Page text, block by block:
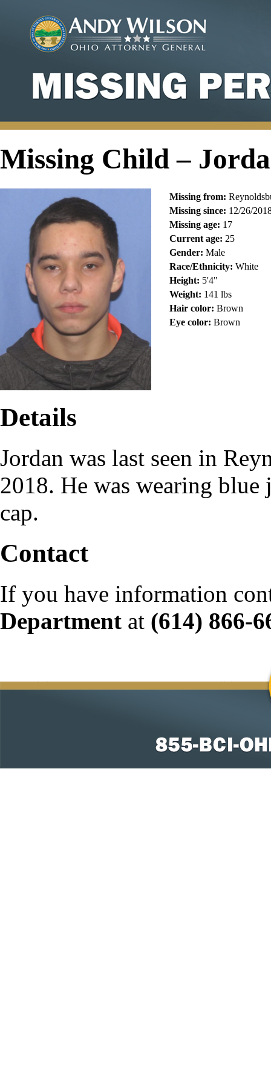
Missing Child –
Missing from:
Missing since: 12/26/
Missing age: 17
Current age: 25
Gender: Male
Race/Ethnicity: White
Height: 5'4"
Weight: 141 lbs
Hair color: Brown
Eye color: Brown
Details
Jordan was last seen in
2018. He was wearing blue
cap.
Contact
If you have information
Department at (614) 866-